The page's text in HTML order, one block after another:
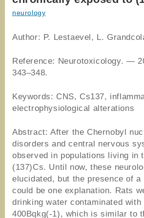
neurology
Author: P. Lestaevel, L.
Reference: Neurotoxicology. ―
343–348.
Keywords: CNS, Cs137,
electrophysiological alterations
Abstract: After the Chernobyl
disorders and central nervous
observed in populations living in
(137)Cs. Until now, these
elucidated, but the presence of
could be one explanation. Rats
drinking water contaminated
400Bqkg(-1), which is similar to